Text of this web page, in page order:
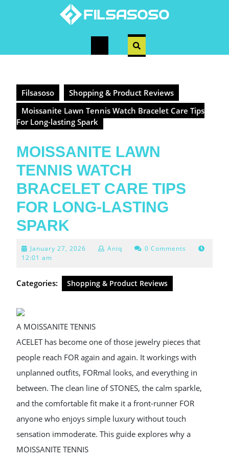
Open
Filsasoso
Shopping & Product Reviews
Moissanite Lawn Tennis Watch Bracelet Care Tips
For Long-lasting Spark
MOISSANITE LAWN
TENNIS WATCH
BRACELET CARE TIPS
FOR LONG-LASTING
SPARK
January 27, 2026 JanuaryAniq
0 Comments
12:01 am
Categories: Shopping & Product Reviews
A MOISSANITE TENNIS
ACELET has become one of those jewelry pieces that
people reach FOR again and again. It workings with
unplanned outfits, FORmal looks, and everything in
between. The clean line of STONES, the calm sparkle,
and the comfortable fit make it a front-runner FOR
anyone who enjoys simple luxury without touch
sensation immoderate. This guide explores why a
MOISSANITE TENNIS